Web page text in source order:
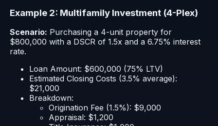
Example 2: Multifamily Investment (4-Plex)
Scenario: Purchasing a 4-unit property for
$800,000 with a DSCR of 1.5x and a 6.75% interest
rate.
Loan Amount: $600,000 (75% LTV)
Estimated Closing Costs (3.5% average):
$21,000
Breakdown:
Origination Fee (1.5%): $9,000
Appraisal: $1,200